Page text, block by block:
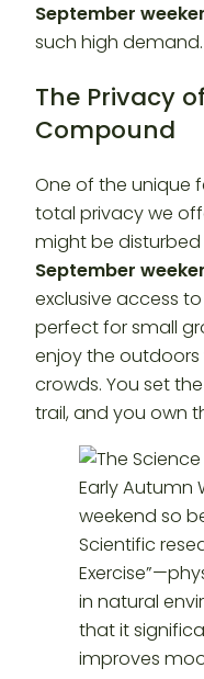
September
such high demand.
The Privacy
Compound
One of the unique
total privacy we
might be
September
exclusive access
perfect for small
enjoy the
crowds. You set
trail, and you own